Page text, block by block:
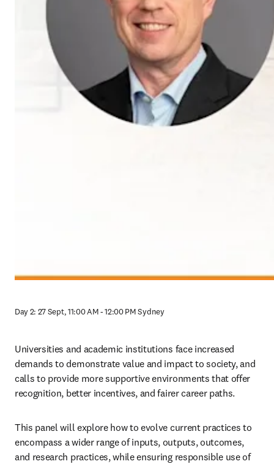
Day 2: 27 Sept, 11:00 AM - 12:00 PM Sydney
Universities and academic institutions face increased
demands to demonstrate value and impact to society, and
calls to provide more supportive environments that offer
recognition, better incentives, and fairer career paths.
This panel will explore how to evolve current practices to
encompass a wider range of inputs, outputs, outcomes,
and research practices, while ensuring responsible use of